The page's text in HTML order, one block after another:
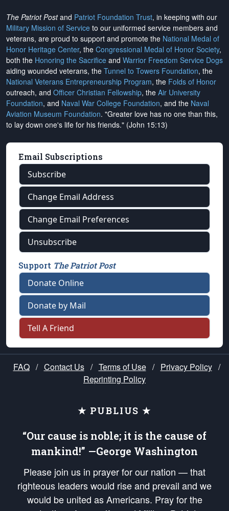
The Patriot Postand Patriot Foundation Trust, in keeping with our
Military Mission of Service to our uniformed service members and
veterans, are proud to support and promote the National Medal of
Honor Heritage Center, the Congressional Medal of Honor Society,
both the Honoring the Sacrifice and Warrior Freedom Service Dogs
aiding wounded veterans, the Tunnel to Towers Foundation, the
National Veterans Entrepreneurship Program, the Folds of Honor
outreach, and Officer Christian Fellowship, the Air University
Foundation, and Naval War College Foundation, and the Naval
Aviation Museum Foundation. "Greater love has no one than this,
to lay down one's life for his friends." (John 15:13)
Email Subscriptions
Subscribe
Change Email Address
Change Email Preferences
Unsubscribe
Support The Patriot Post
Donate Online
Donate by Mail
Tell A Friend
FAQ / Contact Us / Terms of Use / Privacy Policy /
Reprinting Policy
★ PUBLIUS ★
“Our cause is noble; it is the cause of
mankind!” —George Washington
Please join us in prayer for our nation — that
righteous leaders would rise and prevail and we
would be united as Americans. Pray for the